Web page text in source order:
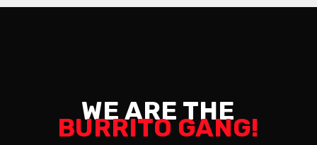
WE ARE THE
BURRITO GANG!